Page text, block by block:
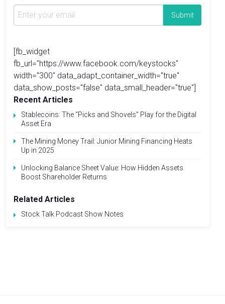
[fb_widget
fb_url="https://www.facebook.com/keystocks"
width="300" data_adapt_container_width="true"
data_show_posts="false" data_small_header="true"]
Recent Articles
Stablecoins: The “Picks and Shovels” Play for the Digital
Asset Era
The Mining Money Trail: Junior Mining Financing Heats
Up in 2025
Unlocking Balance Sheet Value: How Hidden Assets
Boost Shareholder Returns
Related Articles
Stock Talk Podcast Show Notes